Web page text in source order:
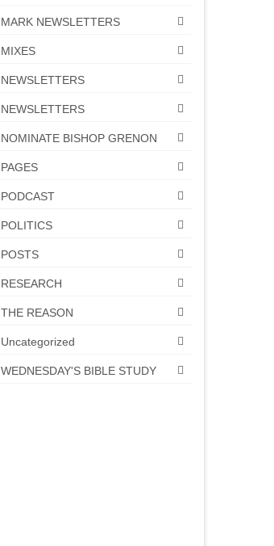
MARK NEWSLETTERS
MIXES
NEWSLETTERS
NEWSLETTERS
NOMINATE BISHOP GRENON
PAGES
PODCAST
POLITICS
POSTS
RESEARCH
THE REASON
Uncategorized
WEDNESDAY'S BIBLE STUDY